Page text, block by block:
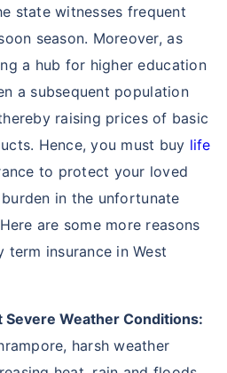
state witnesses frequent
season. Moreover, as
a hub for higher education
a subsequent population
raising prices of basic
Hence, you must buy life
to protect your loved
in the unfortunate
are some more reasons
insurance in West
Weather Conditions:
harsh weather